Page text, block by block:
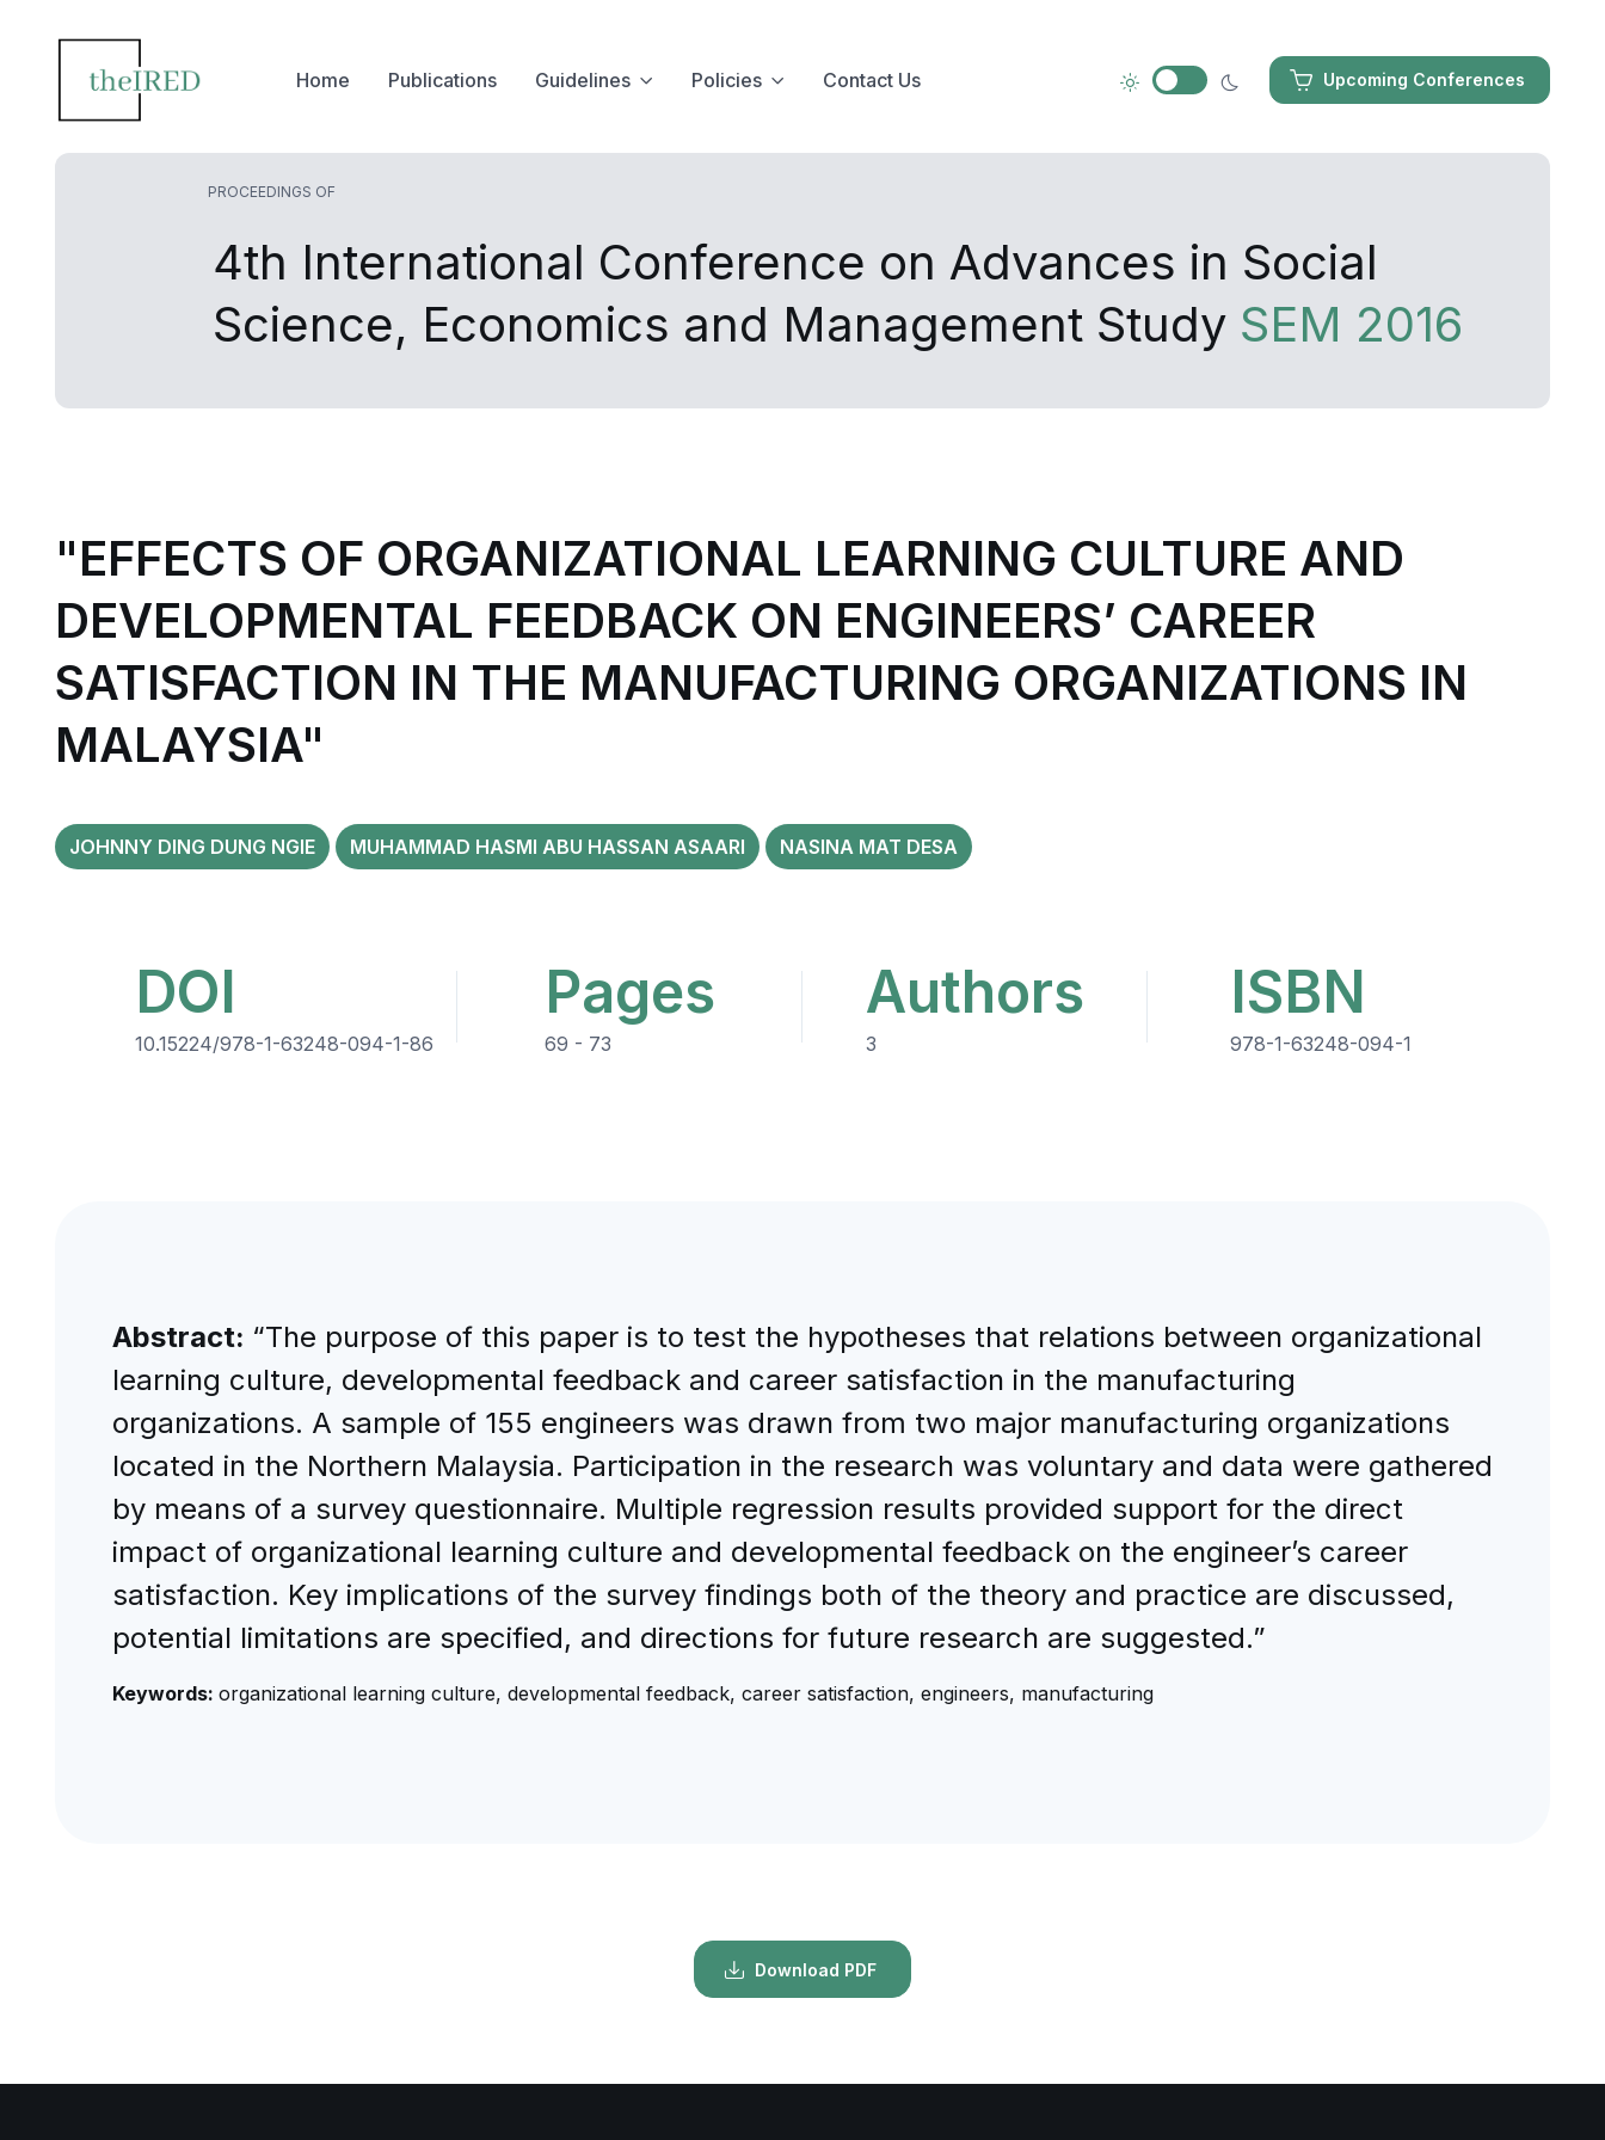
Upcoming Conferences
Home Publications Guidelines Policies Contact Us
PROCEEDINGS OF
4th International Conference on Advances in Social
Science, Economics and Management Study SEM 2016
"EFFECTS OF ORGANIZATIONAL LEARNING CULTURE AND
DEVELOPMENTAL FEEDBACK ON ENGINEERS’ CAREER
SATISFACTION IN THE MANUFACTURING ORGANIZATIONS IN
MALAYSIA"
JOHNNY DING DUNG NGIE MUHAMMAD HASMI ABU HASSAN ASAARI NASINA MAT DESA
DOI
10.15224/978-1-63248-094-1-86
Pages
69 - 73
Authors
3
ISBN
978-1-63248-094-1
Abstract: “The purpose of this paper is to test the hypotheses that relations between organizational
learning culture, developmental feedback and career satisfaction in the manufacturing
organizations. A sample of 155 engineers was drawn from two major manufacturing organizations
located in the Northern Malaysia. Participation in the research was voluntary and data were gathered
by means of a survey questionnaire. Multiple regression results provided support for the direct
impact of organizational learning culture and developmental feedback on the engineer’s career
satisfaction. Key implications of the survey findings both of the theory and practice are discussed,
potential limitations are specified, and directions for future research are suggested.”
Keywords: organizational learning culture, developmental feedback, career satisfaction, engineers, manufacturing
Download PDF